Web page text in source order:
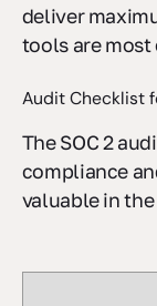
deliver
tools are most
Audit Checklist
The SOC 2
compliance
valuable in